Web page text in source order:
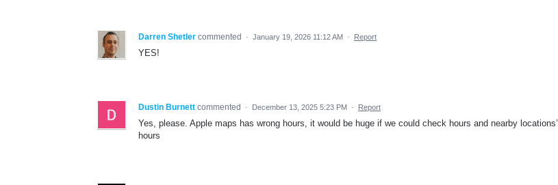
Darren Shetler commented · January 19, 2026 11:12 AM · Report
YES!
Dustin Burnett commented · December 13, 2025 5:23 PM · Report
Yes, please. Apple maps has wrong hours, it would be huge if we could check hours and nearby locations’
hours